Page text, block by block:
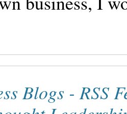
Blogs - RSS